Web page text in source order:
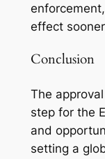
effect
Conclusion
The
step for the
and
setting a